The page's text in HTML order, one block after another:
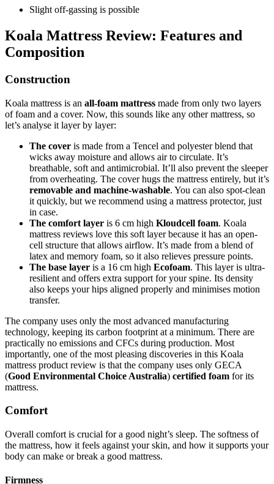
Slight off-gassing is possible
Koala Mattress Review: Features and
Composition
Construction
Koala mattress is an all-foam mattress made from only two layers
of foam and a cover. Now, this sounds like any other mattress, so
let’s analyse it layer by layer:
The cover is made from a Tencel and polyester blend that
wicks away moisture and allows air to circulate. It’s
breathable, soft and antimicrobial. It’ll also prevent the sleeper
from overheating. The cover hugs the mattress entirely, but it’s
removable and machine-washable. You can also spot-clean
it quickly, but we recommend using a mattress protector, just
in case.
The comfort layer is 6 cm high Kloudcell foam. Koala
mattress reviews love this soft layer because it has an open-
cell structure that allows airflow. It’s made from a blend of
latex and memory foam, so it also relieves pressure points.
The base layer is a 16 cm high Ecofoam. This layer is ultra-
resilient and offers extra support for your spine. Its density
also keeps your hips aligned properly and minimises motion
transfer.
The company uses only the most advanced manufacturing
technology, keeping its carbon footprint at a minimum. There are
practically no emissions and CFCs during production. Most
importantly, one of the most pleasing discoveries in this Koala
mattress product review is that the company uses only GECA
(Good Environmental Choice Australia) certified foam for its
mattress.
Comfort
Overall comfort is crucial for a good night’s sleep. The softness of
the mattress, how it feels against your skin, and how it supports your
body can make or break a good mattress.
Firmness